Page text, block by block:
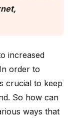
increased
order to
crucial to keep
So how can
ways that